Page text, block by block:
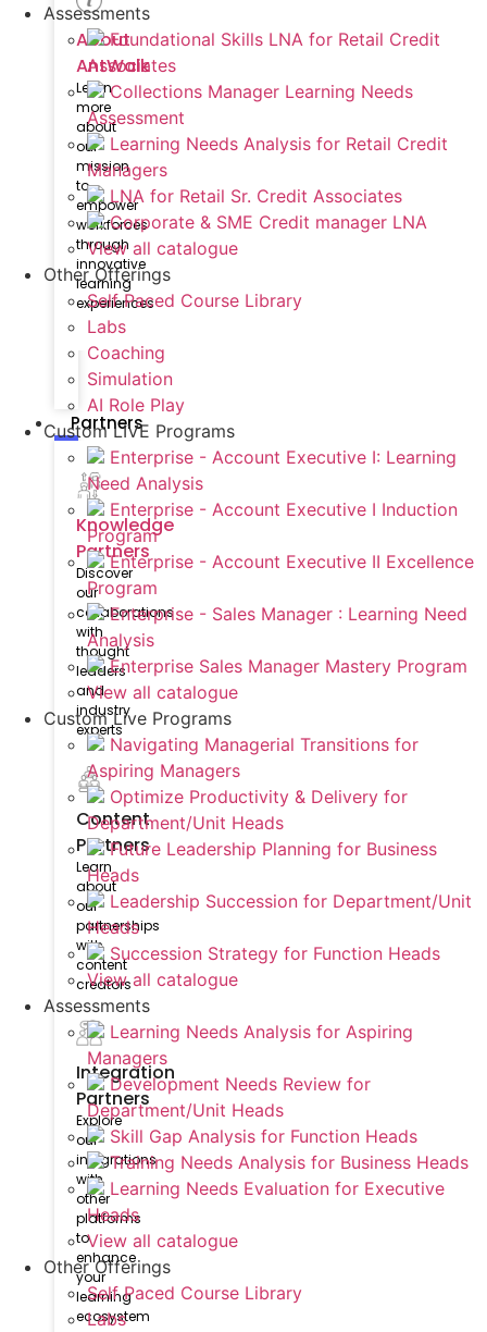
About
AntWalk
Learn
more
about
our
mission
to
empower
workforces
through
innovative
learning
experiences
Partners
Knowledge
Partners
Discover
our
collaborations
with
thought
leaders
and
industry
experts
Content
Partners
Learn
about
our
partnerships
with
content
creators
Integration
Partners
Explore
our
integrations
with
other
platforms
to
enhance
your
learning
ecosystem
Assessments
Foundational Skills LNA for Retail Credit
Associates
Collections Manager Learning Needs
Assessment
Learning Needs Analysis for Retail Credit
Managers
LNA for Retail Sr. Credit Associates
Corporate & SME Credit manager LNA
View all catalogue
Other Offerings
Self Paced Course Library
Labs
Coaching
Simulation
AI Role Play
Custom LIVE Programs
Enterprise - Account Executive I: Learning
Need Analysis
Enterprise - Account Executive I Induction
Program
Enterprise - Account Executive II Excellence
Program
Enterprise - Sales Manager : Learning Need
Analysis
Enterprise Sales Manager Mastery Program
View all catalogue
Custom Live Programs
Navigating Managerial Transitions for
Aspiring Managers
Optimize Productivity & Delivery for
Department/Unit Heads
Future Leadership Planning for Business
Heads
Leadership Succession for Department/Unit
Heads
Succession Strategy for Function Heads
View all catalogue
Assessments
Learning Needs Analysis for Aspiring
Managers
Development Needs Review for
Department/Unit Heads
Skill Gap Analysis for Function Heads
Training Needs Analysis for Business Heads
Learning Needs Evaluation for Executive
Heads
View all catalogue
Other Offerings
Self Paced Course Library
Labs